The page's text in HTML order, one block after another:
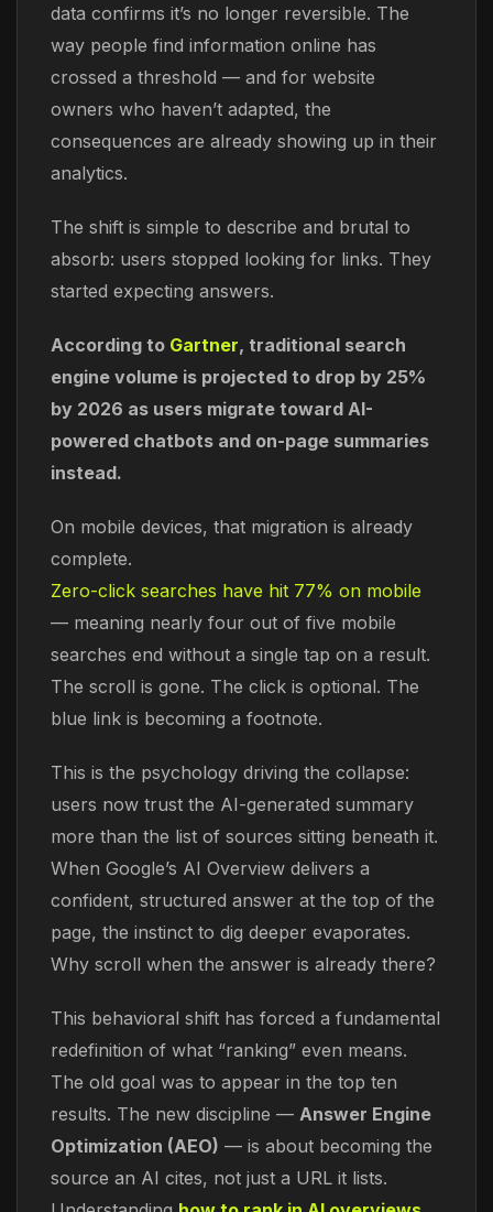
data confirms it’s no longer reversible. The
way people find information online has
crossed a threshold — and for website
owners who haven’t adapted, the
consequences are already showing up in their
analytics.
The shift is simple to describe and brutal to
absorb: users stopped looking for links. They
started expecting answers.
According to Gartner, traditional search
engine volume is projected to drop by 25%
by 2026 as users migrate toward AI-
powered chatbots and on-page summaries
instead.
On mobile devices, that migration is already
complete.
Zero-click searches have hit 77% on mobile
— meaning nearly four out of five mobile
searches end without a single tap on a result.
The scroll is gone. The click is optional. The
blue link is becoming a footnote.
This is the psychology driving the collapse:
users now trust the AI-generated summary
more than the list of sources sitting beneath it.
When Google’s AI Overview delivers a
confident, structured answer at the top of the
page, the instinct to dig deeper evaporates.
Why scroll when the answer is already there?
This behavioral shift has forced a fundamental
redefinition of what “ranking” even means.
The old goal was to appear in the top ten
results. The new discipline — Answer Engine
Optimization (AEO) — is about becoming the
source an AI cites, not just a URL it lists.